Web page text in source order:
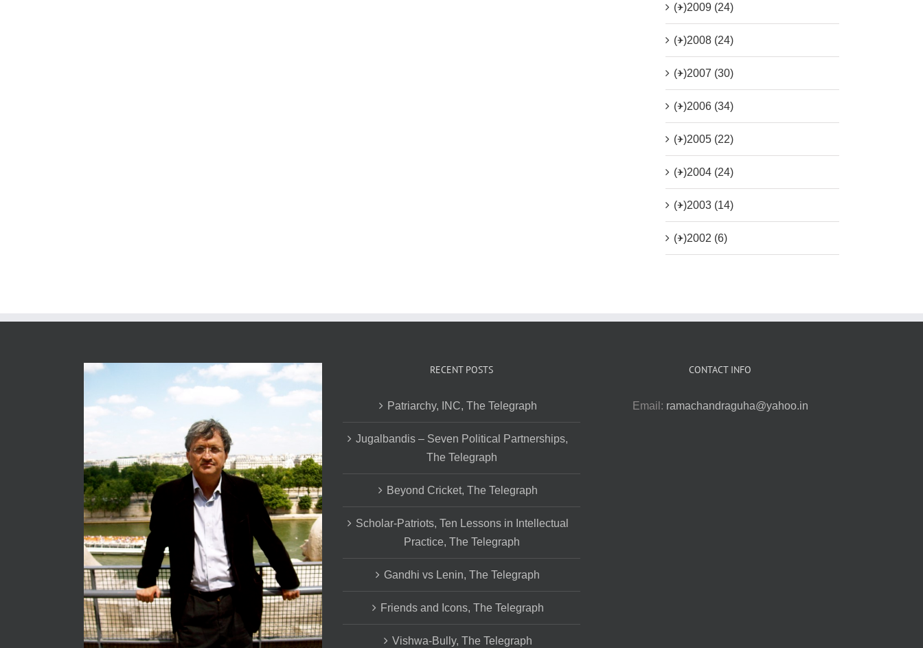
(+)2009 (24)
(+)2008 (24)
(+)2007 (30)
(+)2006 (34)
(+)2005 (22)
(+)2004 (24)
(+)2003 (14)
(+)2002 (6)
RECENT POSTS
Patriarchy, INC, The Telegraph
Jugalbandis – Seven Political Partnerships,
The Telegraph
Beyond Cricket, The Telegraph
Scholar-Patriots, Ten Lessons in Intellectual
Practice, The Telegraph
Gandhi vs Lenin, The Telegraph
Friends and Icons, The Telegraph
Vishwa-Bully, The Telegraph
CONTACT INFO
Email: ramachandraguha@yahoo.in